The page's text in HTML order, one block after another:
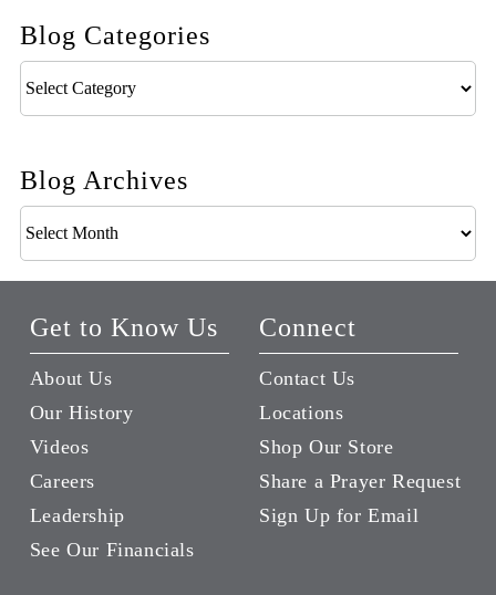
Blog Categories
Categories
Blog Archives
Archives
Get to Know Us
About Us
Our History
Videos
Careers
Leadership
See Our Financials
Connect
Contact Us
Locations
Shop Our Store
Share a Prayer Request
Sign Up for Email